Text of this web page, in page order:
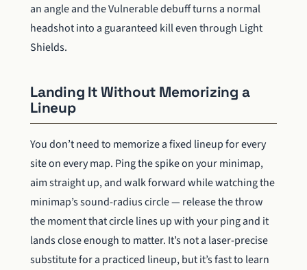
an angle and the Vulnerable debuff turns a normal
headshot into a guaranteed kill even through Light
Shields.
Landing It Without Memorizing a
Lineup
You don’t need to memorize a fixed lineup for every
site on every map. Ping the spike on your minimap,
aim straight up, and walk forward while watching the
minimap’s sound-radius circle — release the throw
the moment that circle lines up with your ping and it
lands close enough to matter. It’s not a laser-precise
substitute for a practiced lineup, but it’s fast to learn